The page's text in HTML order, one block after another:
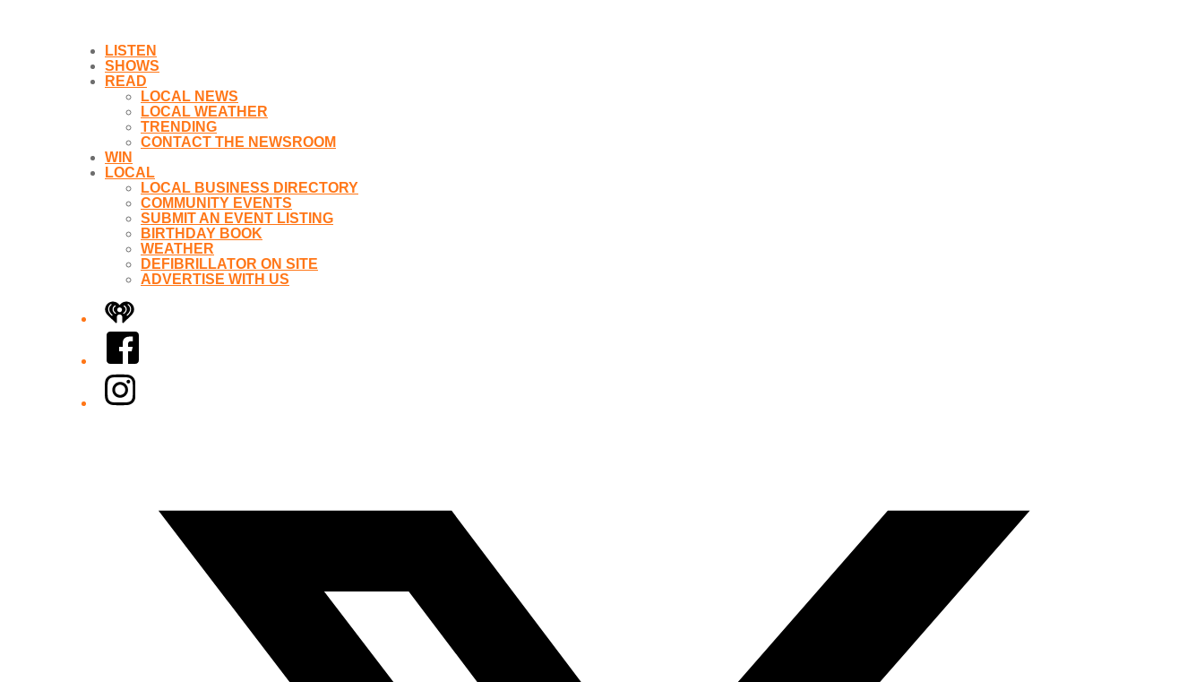
LISTEN
SHOWS
READ
LOCAL NEWS
LOCAL WEATHER
TRENDING
CONTACT THE NEWSROOM
WIN
LOCAL
LOCAL BUSINESS DIRECTORY
COMMUNITY EVENTS
SUBMIT AN EVENT LISTING
BIRTHDAY BOOK
WEATHER
DEFIBRILLATOR ON SITE
ADVERTISE WITH US
iHeart
Facebook
Instagram